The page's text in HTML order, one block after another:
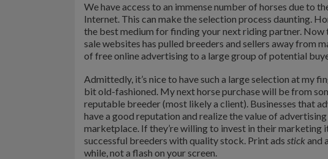
We have access to an immense number of horses due to
Internet. This can make the selection process daunting.
the best medium for finding your next riding partner. Now
sale websites has pulled breeders and sellers away from
of free online advertising to a large group of potential
Admittedly, it’s nice to have such a large selection at my
bit old-fashioned. My next horse purchase will be from
reputable breeder (most likely a client). Businesses that
have a good reputation and realize the value of
marketplace. If they’re willing to invest in their marketing
successful breeders with quality stock. Print ads stickand
while, not a flash on your screen.